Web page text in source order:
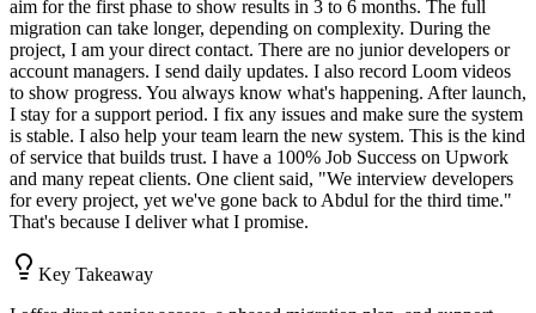
aim for the first phase to show results in 3 to 6 months. The full
migration can take longer, depending on complexity. During the
project, I am your direct contact. There are no junior developers or
account managers. I send daily updates. I also record Loom videos
to show progress. You always know what's happening. After launch,
I stay for a support period. I fix any issues and make sure the system
is stable. I also help your team learn the new system. This is the kind
of service that builds trust. I have a 100% Job Success on Upwork
and many repeat clients. One client said, "We interview developers
for every project, yet we've gone back to Abdul for the third time."
That's because I deliver what I promise.
Key Takeaway